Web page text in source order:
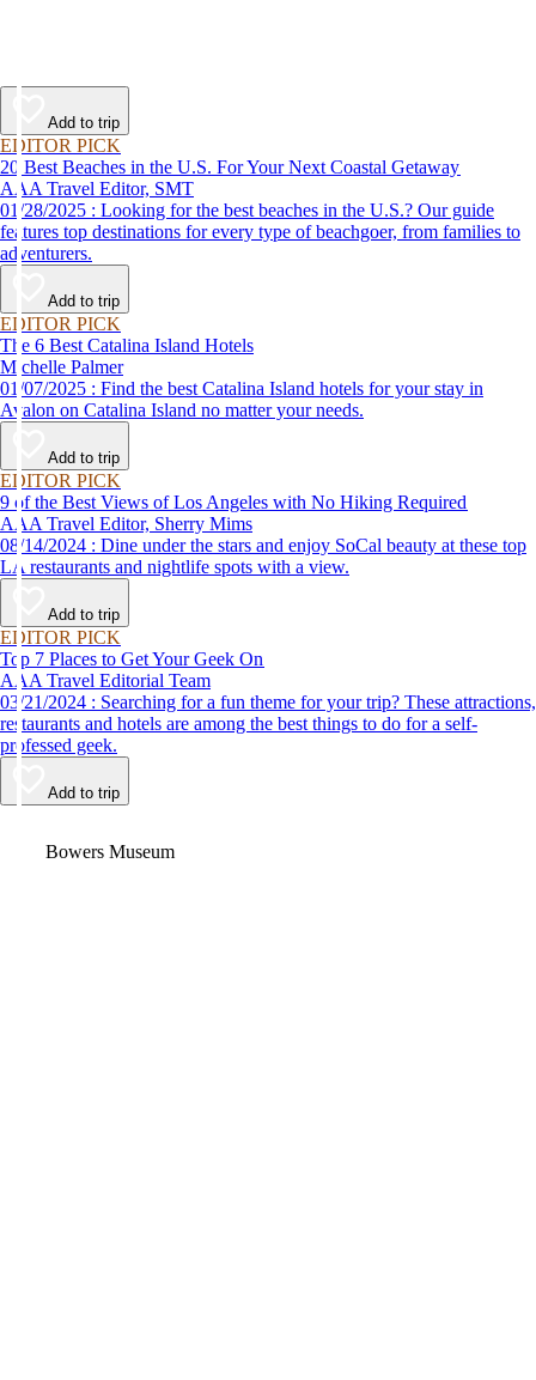
Add to trip
EDITOR PICK
20 Best Beaches in the U.S. For Your Next Coastal Getaway
AAA Travel Editor, SMT
01/28/2025 : Looking for the best beaches in the U.S.? Our guide
features top destinations for every type of beachgoer, from families to
adventurers.
Add to trip
EDITOR PICK
The 6 Best Catalina Island Hotels
Michelle Palmer
01/07/2025 : Find the best Catalina Island hotels for your stay in
Avalon on Catalina Island no matter your needs.
Add to trip
EDITOR PICK
9 of the Best Views of Los Angeles with No Hiking Required
AAA Travel Editor, Sherry Mims
08/14/2024 : Dine under the stars and enjoy SoCal beauty at these top
LA restaurants and nightlife spots with a view.
Add to trip
EDITOR PICK
Top 7 Places to Get Your Geek On
AAA Travel Editorial Team
03/21/2024 : Searching for a fun theme for your trip? These attractions,
restaurants and hotels are among the best things to do for a self-
professed geek.
Add to trip
Bowers Museum